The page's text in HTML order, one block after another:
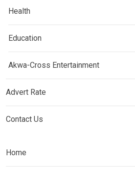
Health
Education
Akwa-Cross Entertainment
Advert Rate
Contact Us
Home